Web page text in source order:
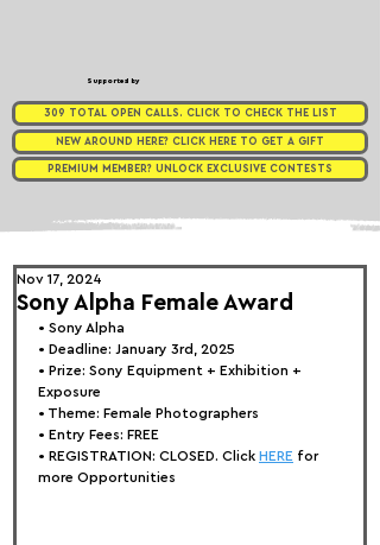
Supported by
309 TOTAL OPEN CALLS. CLICK TO CHECK THE LIST
NEW AROUND HERE? CLICK HERE TO GET A GIFT
PREMIUM MEMBER? UNLOCK EXCLUSIVE CONTESTS
Sony Alpha Female Award
Nov 17, 2024
• Sony Alpha
• Deadline: January 3rd, 2025
• Prize: Sony Equipment + Exhibition +
Exposure
• Theme: Female Photographers
• Entry Fees: FREE
• REGISTRATION: CLOSED. Click HERE for
more Opportunities